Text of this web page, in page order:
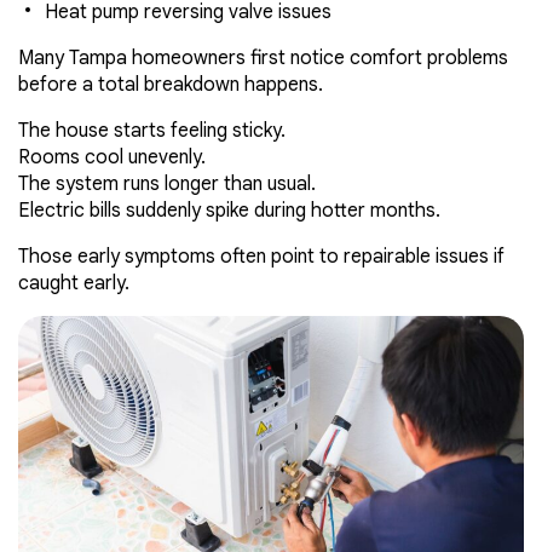
Heat pump reversing valve issues
Many Tampa homeowners first notice comfort problems
before a total breakdown happens.
The house starts feeling sticky.
Rooms cool unevenly.
The system runs longer than usual.
Electric bills suddenly spike during hotter months.
Those early symptoms often point to repairable issues if
caught early.